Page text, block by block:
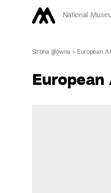
National
Strona główna>European